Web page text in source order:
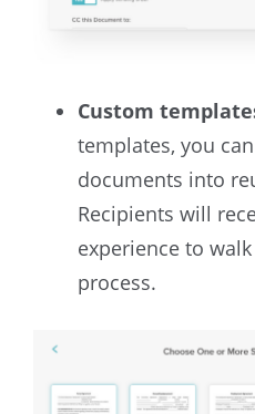
Custom
templates, you
documents into
Recipients will
experience to
process.